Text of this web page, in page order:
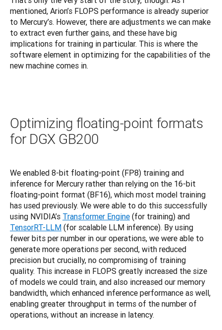
mentioned, Arion’s FLOPS performance is already superior
to Mercury’s. However, there are adjustments we can make
to extract even further gains, and these have big
implications for training in particular. This is where the
software element in optimizing for the capabilities of the
new machine comes in.
Optimizing floating-point formats
for DGX GB200
We enabled 8-bit floating-point (FP8) training and
inference for Mercury rather than relying on the 16-bit
floating-point format (BF16), which most model training
has used previously. We were able to do this successfully
using NVIDIA’s Transformer Engine
TensorRT-LLM (for scalable LLM inference). By using
fewer bits per number in our operations, we were able to
generate more operations per second, with reduced
precision but crucially, no compromising of training
quality. This increase in FLOPS greatly increased the size
of models we could train, and also increased our memory
bandwidth, which enhanced inference performance as well,
enabling greater throughput in terms of the number of
operations, without an increase in latency.